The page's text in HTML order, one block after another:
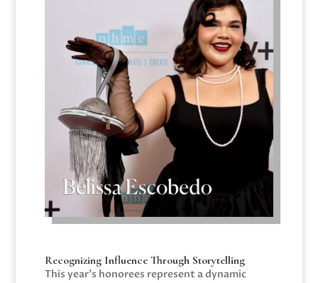
Recognizing Influence Through Storytelling
This year’s honorees represent a dynamic